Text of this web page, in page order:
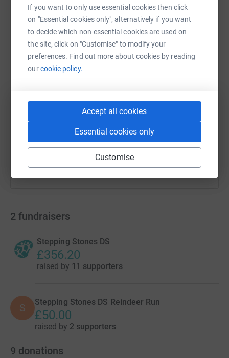
If you want to only use essential cookies then click
on "Essential cookies only", alternatively if you want
to decide which non-essential cookies are used on
the site, click on "Customise" to modify your
preferences. Find out more about cookies by reading
ourcookie policy.
Accept all cookies
Essential cookies only
Customise
WhatsAppFacebook Print MessengerLinkedIn
https://www.justgiving.com/campaign/ssds-
You can also help by sharing this link on:
2 fundraisers
Stepping Stones DS
£356.20
raised by 11 supporters
S Stepping Stones DS Reindeer Run
£50.00
raised by 2 supporters
9 donations